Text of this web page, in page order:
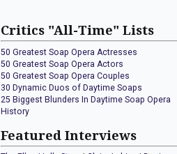
Critics "All-Time" Lists
50 Greatest Soap Opera Actresses
50 Greatest Soap Opera Actors
50 Greatest Soap Opera Couples
30 Dynamic Duos of Daytime Soaps
25 Biggest Blunders In Daytime Soap Opera
History
Featured Interviews